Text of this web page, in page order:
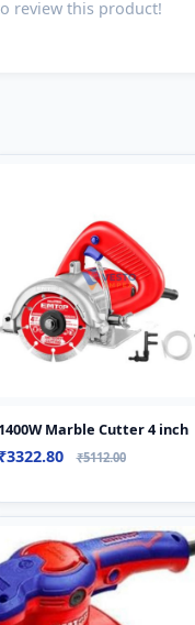
review this product!
1400W Marble Cutter 4 inch
₹3322.80 ₹5112.00